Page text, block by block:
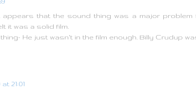
that the sound thing was a major problem
it was a solid film.
He just wasn't in the film enough. Billy Crudup
21:01